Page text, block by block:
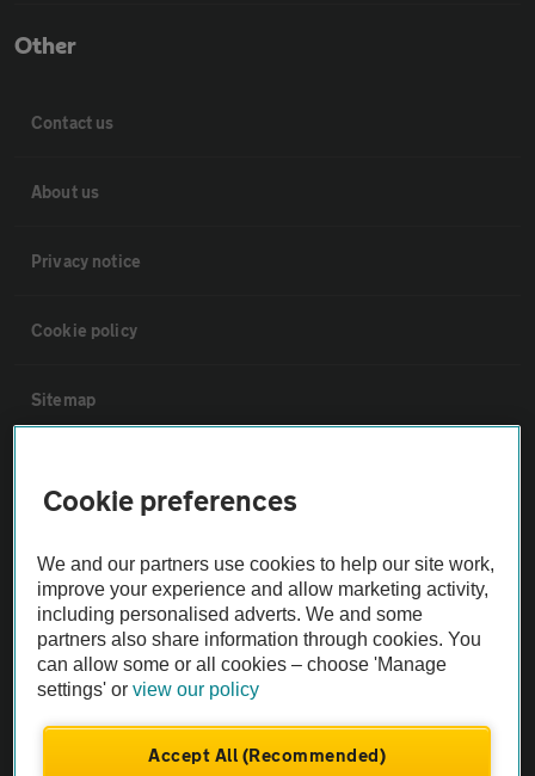
Other
Contact us
About us
Privacy notice
Cookie policy
Sitemap
Not all cars are mechanically checked by the AA.
Vehicle Inspection
Cookie preferences
We and our partners use cookies to help our site work,
improve your experience and allow marketing activity,
including personalised adverts. We and some
partners also share information through cookies. You
can allow some or all cookies – choose 'Manage
settings' orview our policy
Accept All (Recommended)